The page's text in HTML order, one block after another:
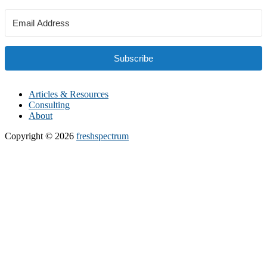
Subscribe
Articles & Resources
Consulting
About
Copyright © 2026 freshspectrum